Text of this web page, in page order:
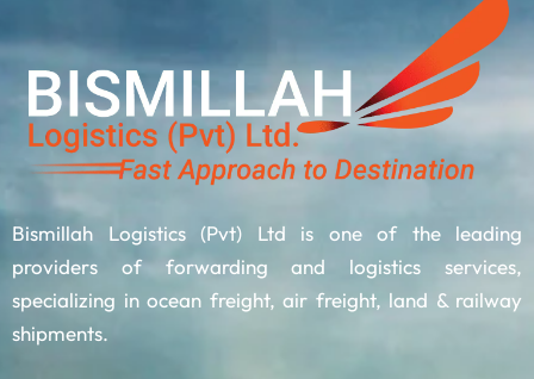
Bismillah Logistics (Pvt) Ltd is one of the leading
providers of forwarding and logistics services,
specializing in ocean freight, air freight, land & railway
shipments.